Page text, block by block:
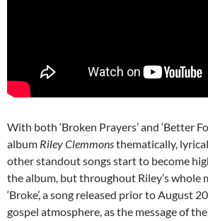
With both ‘Broken Prayers’ and ‘Better
album Riley Clemmonsthematically,
other standout songs start to become
the album, but throughout Riley’s whole
‘Broke’, a song released prior to August
gospel atmosphere, as the message of